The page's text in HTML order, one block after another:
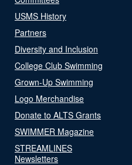
USMS History
Partners
Diversity and Inclusion
College Club Swimming
Grown-Up Swimming
Logo Merchandise
Donate to ALTS Grants
SWIMMER Magazine
STREAMLINES
Newsletters